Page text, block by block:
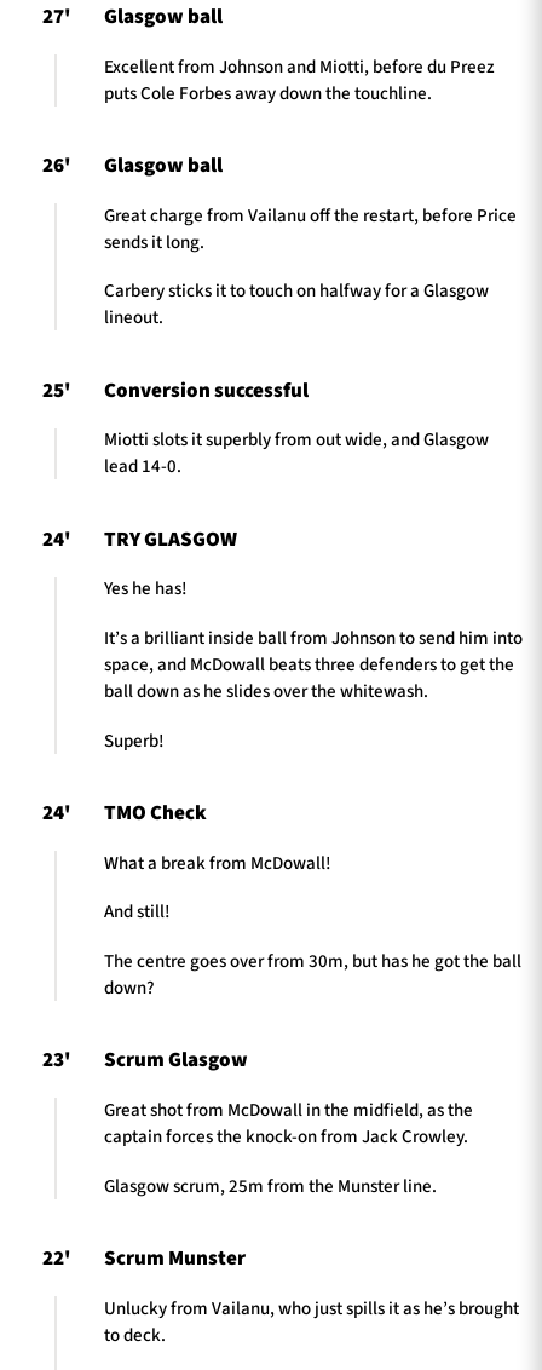
27' Glasgow ball
Excellent from Johnson and Miotti, before du Preez
puts Cole Forbes away down the touchline.
26' Glasgow ball
Great charge from Vailanu off the restart, before Price
sends it long.
Carbery sticks it to touch on halfway for a Glasgow
lineout.
25' Conversion successful
Miotti slots it superbly from out wide, and Glasgow
lead 14-0.
24' TRY GLASGOW
Yes he has!
It’s a brilliant inside ball from Johnson to send him into
space, and McDowall beats three defenders to get the
ball down as he slides over the whitewash.
Superb!
24' TMO Check
What a break from McDowall!
And still!
The centre goes over from 30m, but has he got the ball
down?
23' Scrum Glasgow
Great shot from McDowall in the midfield, as the
captain forces the knock-on from Jack Crowley.
Glasgow scrum, 25m from the Munster line.
22' Scrum Munster
Unlucky from Vailanu, who just spills it as he’s brought
to deck.